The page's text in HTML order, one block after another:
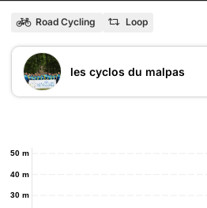
Road Cycling Loop
les cyclos du malpas
30 m
40 m
50 m